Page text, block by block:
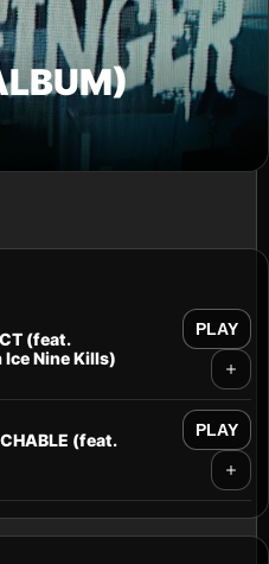
(feat.
Nine Kills)
PLAY
(feat.
PLAY